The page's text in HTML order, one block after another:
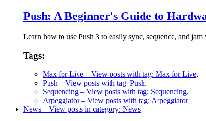
Push: A Beginner's Guide to
Learn how to use Push 3 to easily sync, sequence, and
Tags:
Max for Live – View posts with tag: Max for Live,
Push – View posts with tag: Push,
Sequencing – View posts with tag: Sequencing,
Arpeggiator– View posts with tag: Arpeggiator
News – View posts in category: News